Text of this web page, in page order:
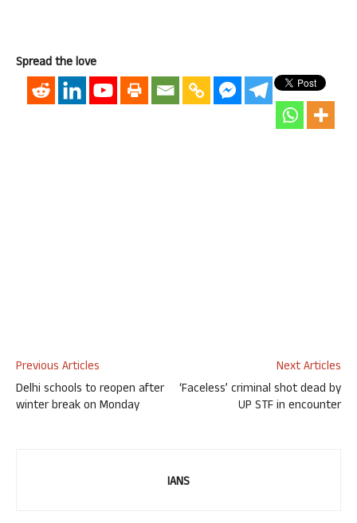
Spread the love
Previous Articles
Delhi schools to reopen after
winter break on Monday
Next Articles
‘Faceless’ criminal shot dead by
UP STF in encounter
IANS